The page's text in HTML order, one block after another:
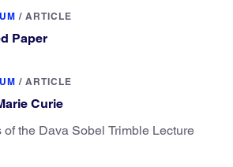
/ ARTICLE
Paper
/ ARTICLE
Curie
the Dava Sobel Trimble Lecture